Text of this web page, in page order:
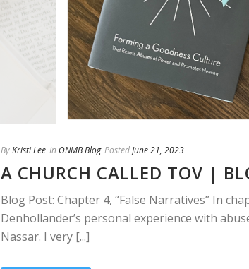
ByKristi Lee In ONMB Blog PostedJune 21, 2023
A CHURCH CALLED TOV |
Blog Post: Chapter 4, “False Narratives” In
Denhollander’s personal experience with
Nassar. I very [...]